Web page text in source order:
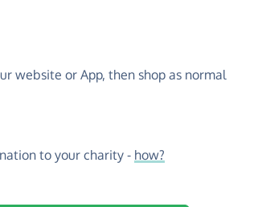
website or App, then shop as normal
to your charity - how?